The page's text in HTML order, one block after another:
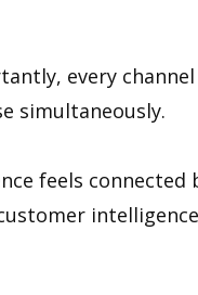
every
simultaneously.
feels connected